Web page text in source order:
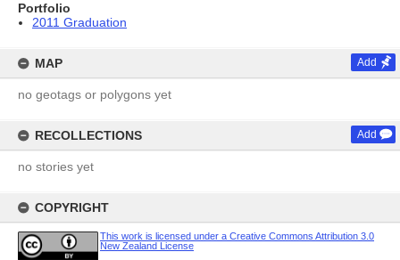
Portfolio
2011 Graduation
MAP Add
no geotags or polygons yet
RECOLLECTIONS Add
no stories yet
COPYRIGHT
This work is licensed under a Creative Commons Attribution 3.0
New Zealand License